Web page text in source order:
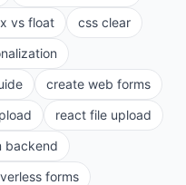
vs float
css clear
create web forms
react file upload
backend
forms